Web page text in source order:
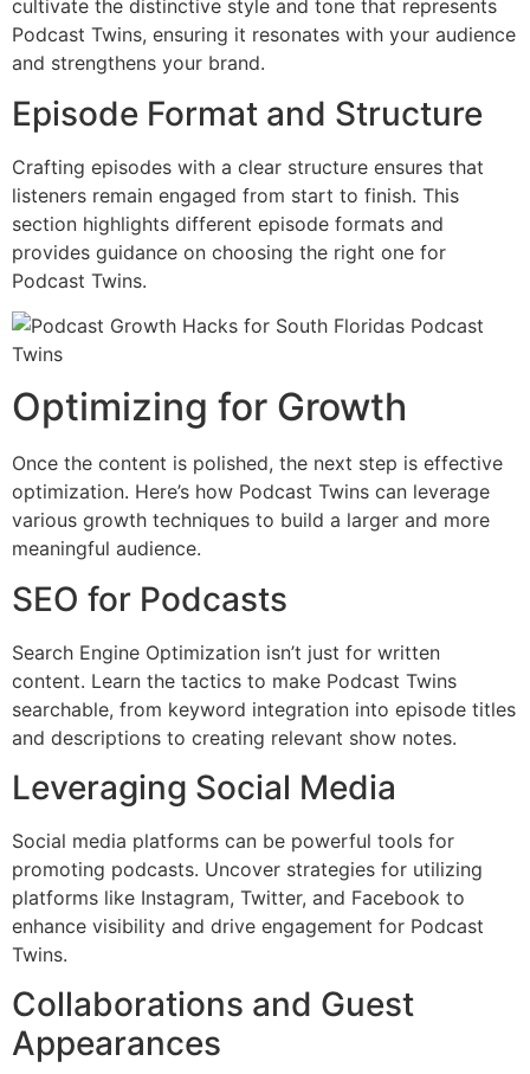
cultivate the distinctive style and tone that represents
Podcast Twins, ensuring it resonates with your audience
and strengthens your brand.
Episode Format and Structure
Crafting episodes with a clear structure ensures that
listeners remain engaged from start to finish. This
section highlights different episode formats and
provides guidance on choosing the right one for
Podcast Twins.
Optimizing for Growth
Once the content is polished, the next step is effective
optimization. Here’s how Podcast Twins can leverage
various growth techniques to build a larger and more
meaningful audience.
SEO for Podcasts
Search Engine Optimization isn’t just for written
content. Learn the tactics to make Podcast Twins
searchable, from keyword integration into episode titles
and descriptions to creating relevant show notes.
Leveraging Social Media
Social media platforms can be powerful tools for
promoting podcasts. Uncover strategies for utilizing
platforms like Instagram, Twitter, and Facebook to
enhance visibility and drive engagement for Podcast
Twins.
Collaborations and Guest
Appearances